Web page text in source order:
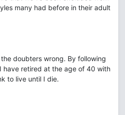
many had before in their adult
doubters wrong. By following
have retired at the age of 40 with
to live until I die.